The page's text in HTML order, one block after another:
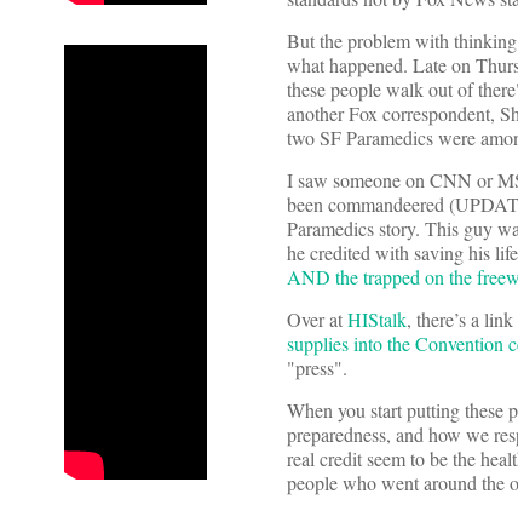
But the problem with thinking
what happened. Late on
these people walk out of
another Fox correspondent,
two SF Paramedics were
I saw someone on CNN or
been commandeered
Paramedics story. This guy
he credited with saving his
AND the trapped on the
Over atHIStalk, there’s a
supplies into the Convention
"press".
When you start putting these
preparedness, and how we
real credit seem to be the
people who went around the